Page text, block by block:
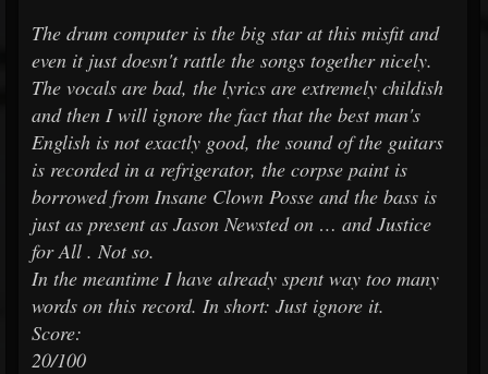
The drum computer is the big star at this misfit and
even it just doesn't rattle the songs together nicely.
The vocals are bad, the lyrics are extremely childish
and then I will ignore the fact that the best man's
English is not exactly good, the sound of the guitars
is recorded in a refrigerator, the corpse paint is
borrowed from Insane Clown Posse and the bass is
just as present as Jason Newsted on … and Justice
for All . Not so.
In the meantime I have already spent way too many
words on this record. In short: Just ignore it.
Score:
20/100